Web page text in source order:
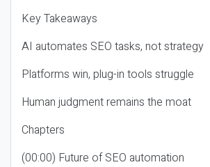
Key Takeaways
AI automates SEO tasks, not strategy
Platforms win, plug-in tools struggle
Human judgment remains the moat
Chapters
(00:00) Future of SEO automation